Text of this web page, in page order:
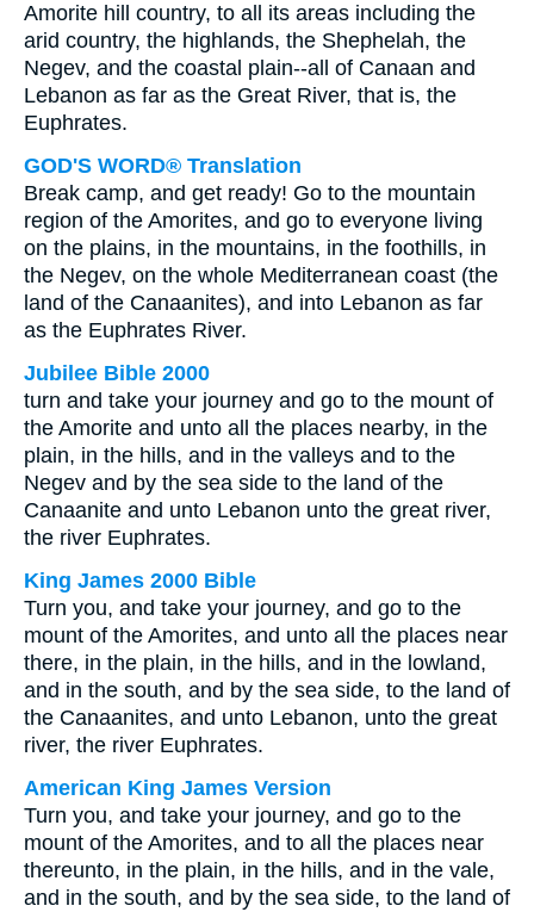
Amorite hill country, to all its areas including the
arid country, the highlands, the Shephelah, the
Negev, and the coastal plain--all of Canaan and
Lebanon as far as the Great River, that is, the
Euphrates.
GOD'S WORD® Translation
Break camp, and get ready! Go to the mountain
region of the Amorites, and go to everyone living
on the plains, in the mountains, in the foothills, in
the Negev, on the whole Mediterranean coast (the
land of the Canaanites), and into Lebanon as far
as the Euphrates River.
Jubilee Bible 2000
turn and take your journey and go to the mount of
the Amorite and unto all the places nearby, in the
plain, in the hills, and in the valleys and to the
Negev and by the sea side to the land of the
Canaanite and unto Lebanon unto the great river,
the river Euphrates.
King James 2000 Bible
Turn you, and take your journey, and go to the
mount of the Amorites, and unto all the places near
there, in the plain, in the hills, and in the lowland,
and in the south, and by the sea side, to the land of
the Canaanites, and unto Lebanon, unto the great
river, the river Euphrates.
American King James Version
Turn you, and take your journey, and go to the
mount of the Amorites, and to all the places near
thereunto, in the plain, in the hills, and in the vale,
and in the south, and by the sea side, to the land of